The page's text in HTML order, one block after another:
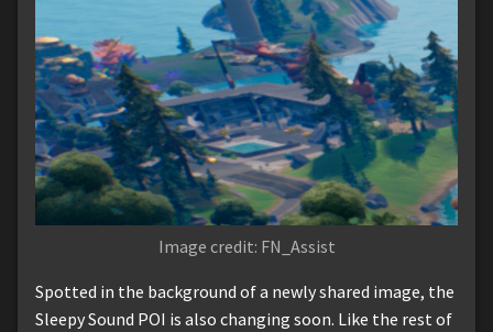
Image credit: FN_Assist
Spotted in the background of a newly shared image, the
Sleepy Sound POI is also changing soon. Like the rest of